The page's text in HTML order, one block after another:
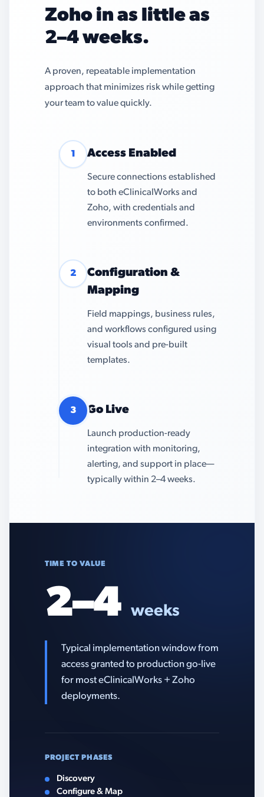
Zoho in as little as
2–4 weeks.
A proven, repeatable implementation
approach that minimizes risk while getting
your team to value quickly.
1 Access Enabled
Secure connections established
to both eClinicalWorks and
Zoho, with credentials and
environments confirmed.
2
Configuration &
Mapping
Field mappings, business rules,
and workflows configured using
visual tools and pre-built
templates.
3 Go Live
Launch production-ready
integration with monitoring,
alerting, and support in place—
typically within 2–4 weeks.
TIME TO VALUE
2–4 weeks
Typical implementation window from
access granted to production go-live
for most eClinicalWorks + Zoho
deployments.
PROJECT PHASES
Discovery
Configure & Map